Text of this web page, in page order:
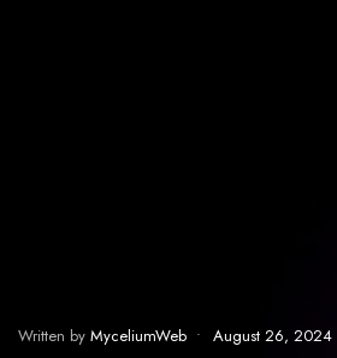
Written by MyceliumWeb • August 26, 2024